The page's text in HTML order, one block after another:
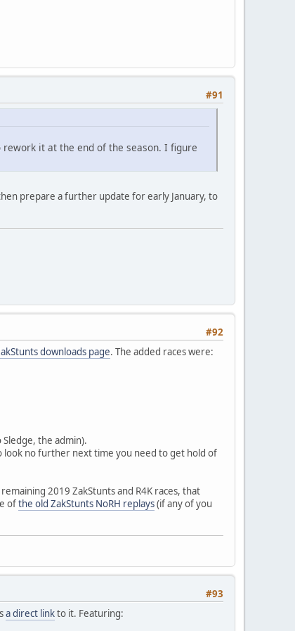
#91
it at the end of the season. I figure
prepare a further update for early January, to
#92
downloads page. The added races were:
the admin).
look no further next time you need to get hold of
2019 ZakStunts and R4K races, that
ofthe old ZakStunts NoRH replays(if any of you
#93
a direct linkto it. Featuring: